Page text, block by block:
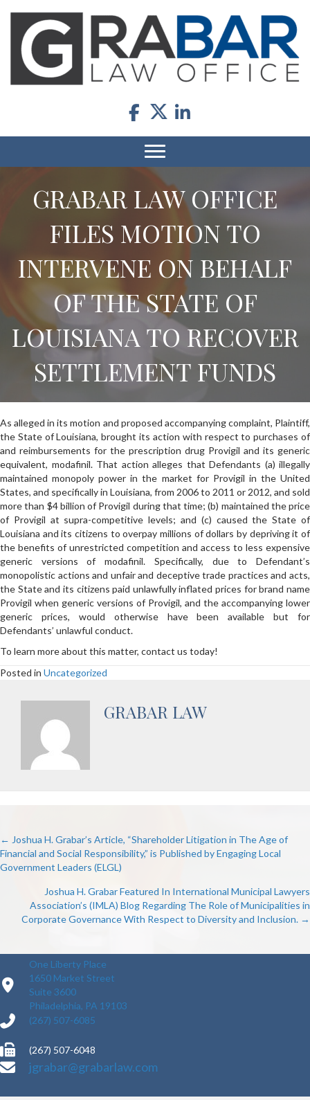
GRABAR LAW OFFICE
FILES MOTION TO
INTERVENE ON BEHALF
OF THE STATE OF
LOUISIANA TO RECOVER
SETTLEMENT FUNDS
As alleged in its motion and proposed accompanying complaint, Plaintiff,
the State of Louisiana, brought its action with respect to purchases of
and reimbursements for the prescription drug Provigil and its generic
equivalent, modafinil. That action alleges that Defendants (a) illegally
maintained monopoly power in the market for Provigil in the United
States, and specifically in Louisiana, from 2006 to 2011 or 2012, and sold
more than $4 billion of Provigil during that time; (b) maintained the price
of Provigil at supra-competitive levels; and (c) caused the State of
Louisiana and its citizens to overpay millions of dollars by depriving it of
the benefits of unrestricted competition and access to less expensive
generic versions of modafinil. Specifically, due to Defendant’s
monopolistic actions and unfair and deceptive trade practices and acts,
the State and its citizens paid unlawfully inflated prices for brand name
Provigil when generic versions of Provigil, and the accompanying lower
generic prices, would otherwise have been available but for
Defendants’ unlawful conduct.
To learn more about this matter, contact us today!
Posted in Uncategorized
GRABAR LAW
POSTS
NAVIGATION
← Joshua H. Grabar’s Article, “Shareholder Litigation in The Age of
Financial and Social Responsibility,” is Published by Engaging Local
Government Leaders (ELGL)
Joshua H. Grabar Featured In International Municipal Lawyers
Association’s (IMLA) Blog Regarding The Role of Municipalities in
Corporate Governance With Respect to Diversity and Inclusion. →
One Liberty Place
1650 Market Street
Suite 3600
Philadelphia, PA 19103
(267) 507-6085
(267) 507-6048
jgrabar@grabarlaw.com